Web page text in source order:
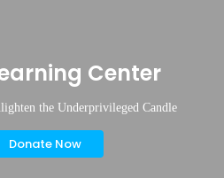
Center
the Underprivileged Candle
Donate Now